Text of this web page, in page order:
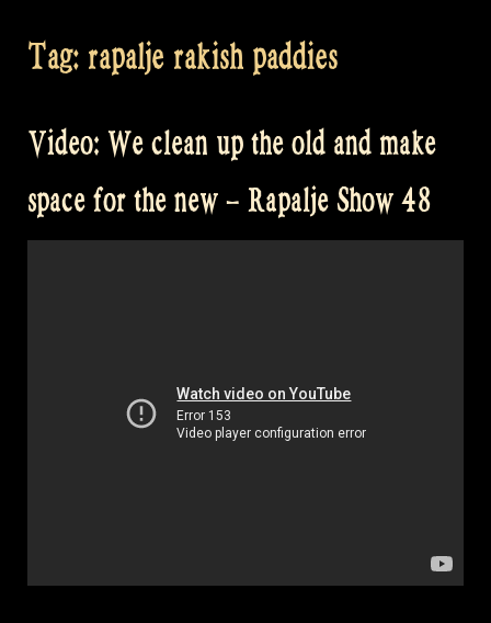
Tag: rapalje rakish paddies
Video: We clean up the old and make
space for the new – Rapalje Show 48